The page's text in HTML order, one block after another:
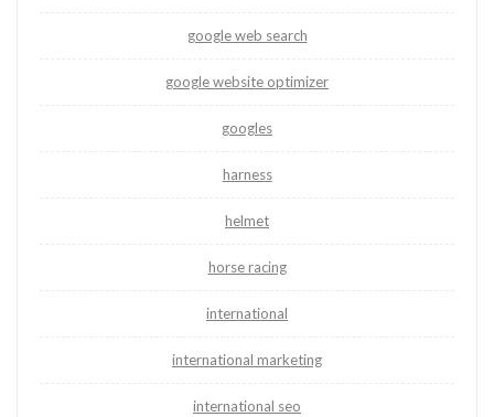
google web search
google website optimizer
googles
harness
helmet
horse racing
international
international marketing
international seo